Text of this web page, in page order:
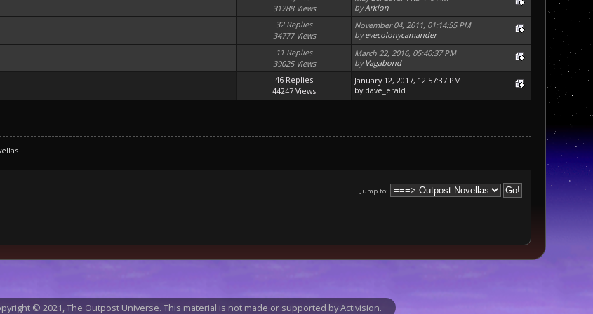
31288 Views
byArklon
32 Replies
34777 Views
November 04, 2011, 01:14:55 PM
byevecolonycamander
11 Replies
39025 Views
March 22, 2016, 05:40:37 PM
by Vagabond
46 Replies
44247 Views
January 12, 2017, 12:57:37 PM
by dave_erald
Jump to:
© 2021, The Outpost Universe. This material is not made or supported by Activision.